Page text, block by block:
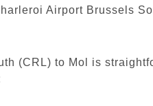
Airport Brussels
(CRL) to Mol is